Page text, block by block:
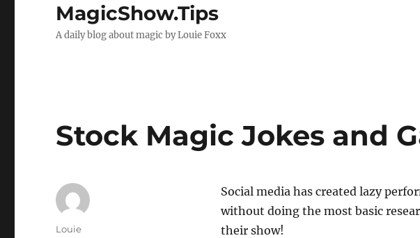
MagicShow.Tips
A daily blog about magic by Louie Foxx
Stock Magic Jokes and
Social media has created lazy
without doing the most basic
their show!
Author
Louie